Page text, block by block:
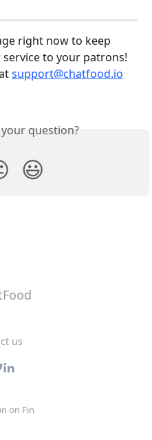
right now to keep
to your patrons!
support@chatfood.io
question?
😃
us
on Fin